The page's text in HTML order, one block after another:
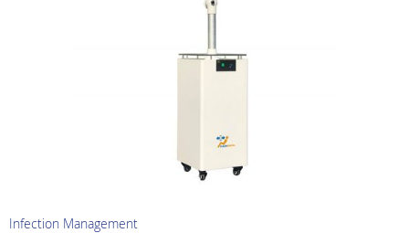
Infection Management